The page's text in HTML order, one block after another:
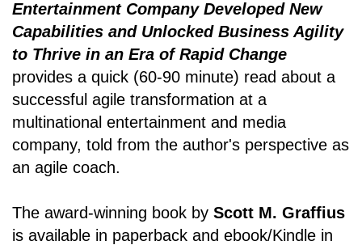
Entertainment Company Developed New
Capabilities and Unlocked Business Agility
to Thrive in an Era of Rapid Change
provides a quick (60-90 minute) read about a
successful agile transformation at a
multinational entertainment and media
company, told from the author's perspective as
an agile coach.
The award-winning book by Scott M. Graffius
is available in paperback and ebook/Kindle in